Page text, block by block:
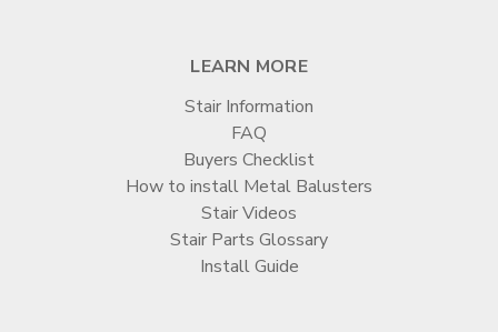
LEARN MORE
Stair Information
FAQ
Buyers Checklist
How to install Metal Balusters
Stair Videos
Stair Parts Glossary
Install Guide